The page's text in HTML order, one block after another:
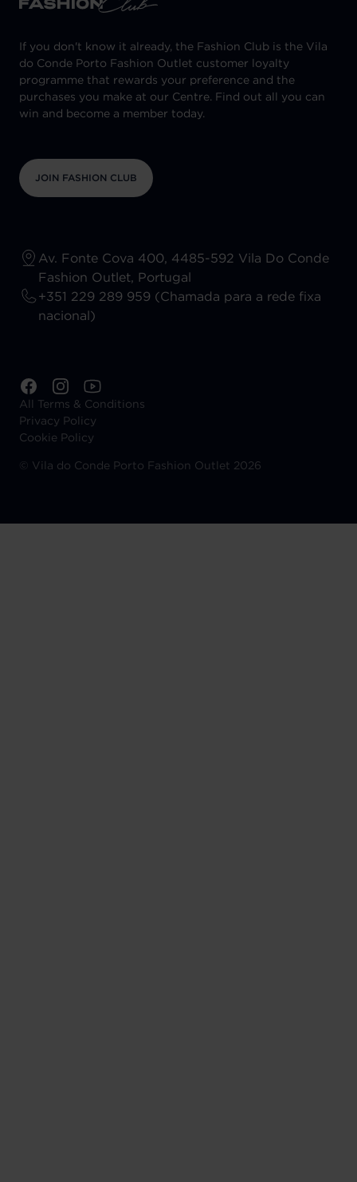
If you don't know it already, the Fashion Club is the Vila
do Conde Porto Fashion Outlet customer loyalty
programme that rewards your preference and the
purchases you make at our Centre. Find out all you can
win and become a member today.
JOIN FASHION CLUB
Av. Fonte Cova 400, 4485-592 Vila Do Conde
Fashion Outlet, Portugal
+351 229 289 959 (Chamada para a rede fixa
nacional)
All Terms & Conditions
Privacy Policy
Cookie Policy
© Vila do Conde Porto Fashion Outlet 2026